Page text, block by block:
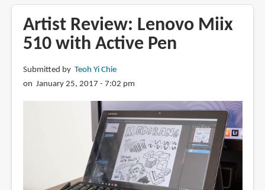
Lenovo
Miix
520
Active
Pen
Artist Review: Lenovo Miix
510 with Active Pen
Submitted by Teoh Yi Chie
on January 25, 2017 - 7:02 pm